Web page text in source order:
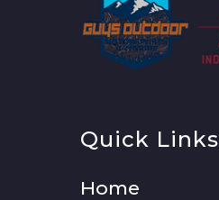
Quick Links
Home